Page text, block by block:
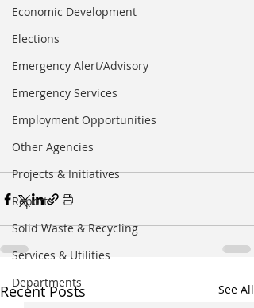
Economic Development
Elections
Emergency Alert/Advisory
Emergency Services
Employment Opportunities
Other Agencies
Projects & Initiatives
Reports
Solid Waste & Recycling
Services & Utilities
Departments
Recent Posts See All